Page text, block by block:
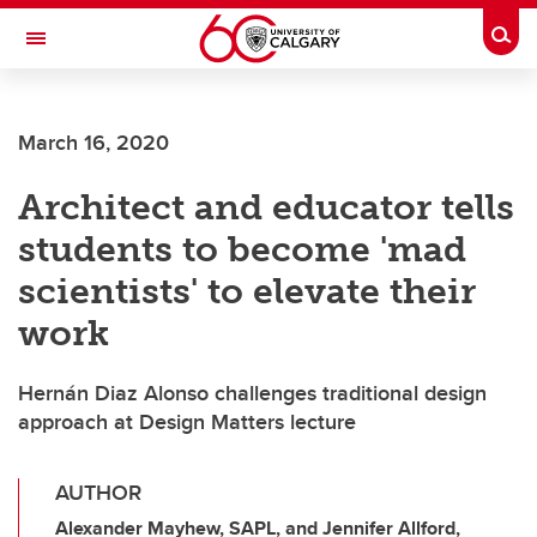
Skip to main content
Toggle Navigation
March 16, 2020
Architect and educator tells
students to become 'mad
scientists' to elevate their
work
Hernán Diaz Alonso challenges traditional design
approach at Design Matters lecture
AUTHOR
Alexander Mayhew, SAPL, and Jennifer Allford,